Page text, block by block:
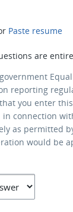
Paste resume
are
reporting
you enter
connection
as permitted
would be